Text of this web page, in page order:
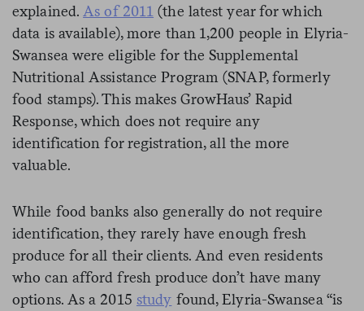
explained. As of 2011 (the latest year for which
data is available), more than 1,200 people in Elyria-
Swansea were eligible for the Supplemental
Nutritional Assistance Program (SNAP, formerly
food stamps). This makes GrowHaus’ Rapid
Response, which does not require any
identification for registration, all the more
valuable.
While food banks also generally do not require
identification, they rarely have enough fresh
produce for all their clients. And even residents
who can afford fresh produce don’t have many
options. As a 2015 study found, Elyria-Swansea “is